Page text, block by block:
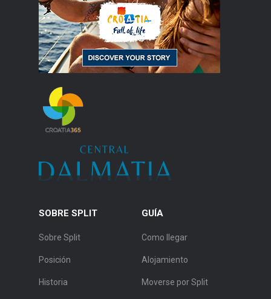
SOBRE SPLIT
Sobre Split
Posición
Historia
GUÍA
Como llegar
Alojamiento
Moverse por Split